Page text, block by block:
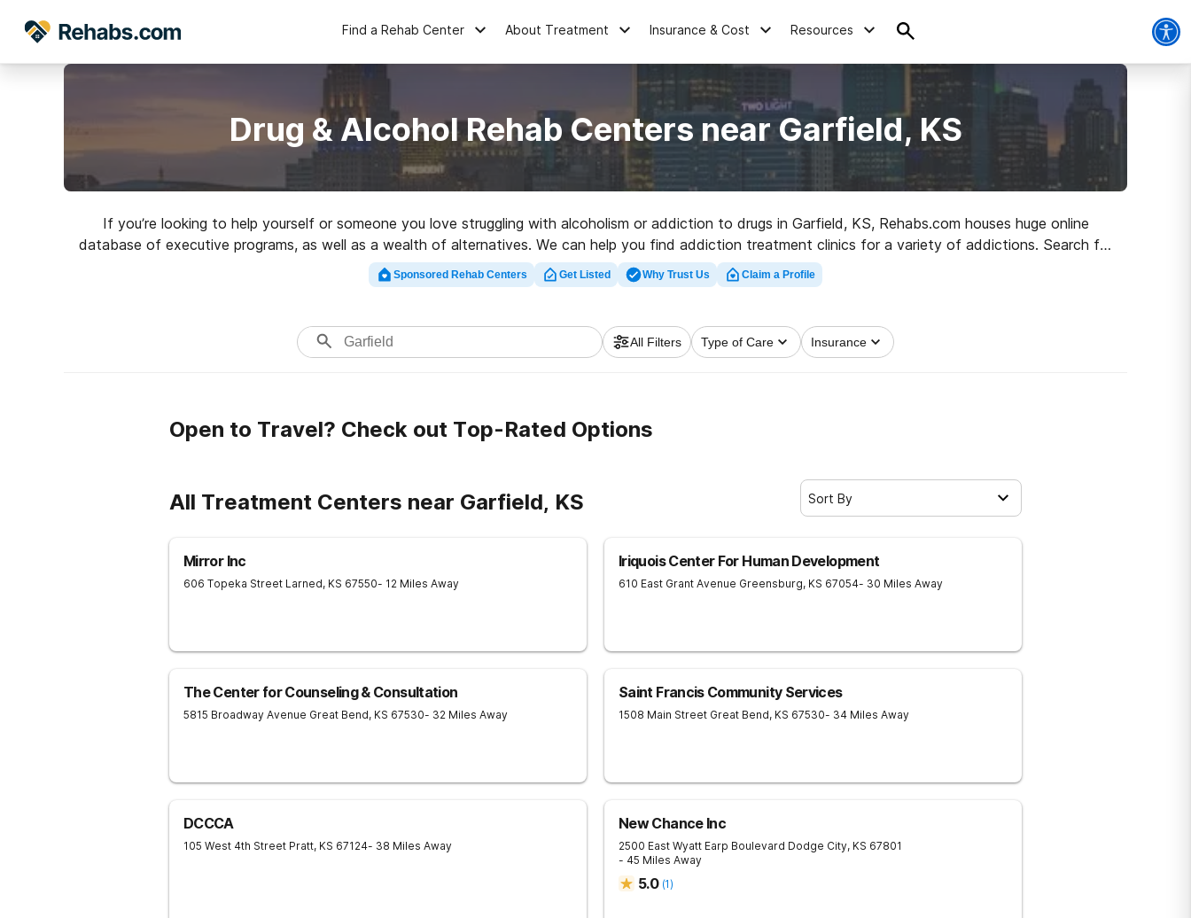
Find a Rehab Center About Treatment Insurance & Cost Resources
Drug & Alcohol Rehab Centers near Garfield, KS
If you’re looking to help yourself or someone you love struggling with alcoholism or addiction to drugs in Garfield, KS, Rehabs.com houses huge online
database of executive programs, as well as a wealth of alternatives. We can help you find addiction treatment clinics for a variety of addictions. Search for
a perfect rehabilitation center in Garfield now, and get moving on the road to healthy living.
Sponsored Rehab Centers Get Listed Why Trust Us Claim a Profile
All Filters Type of Care Insurance
Open to Travel? Check out Top-Rated Options
All Treatment Centers near Garfield, KS Sort By
Mirror Inc
606 Topeka Street Larned, KS 67550- 12 Miles Away
Iriquois Center For Human Development
610 East Grant Avenue Greensburg, KS 67054- 30 Miles Away
The Center for Counseling & Consultation
5815 Broadway Avenue Great Bend, KS 67530- 32 Miles Away
Saint Francis Community Services
1508 Main Street Great Bend, KS 67530- 34 Miles Away
DCCCA
105 West 4th Street Pratt, KS 67124- 38 Miles Away
New Chance Inc
2500 East Wyatt Earp Boulevard Dodge City, KS 67801
- 45 Miles Away
5.0 (1)